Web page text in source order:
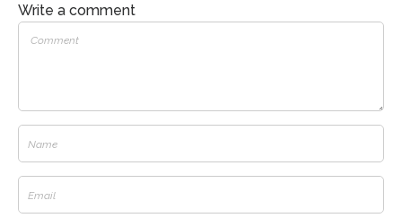
Write a comment